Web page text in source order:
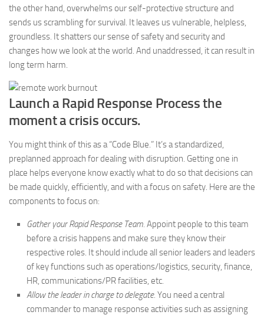
the other hand, overwhelms our self-protective structure and
sends us scrambling for survival. It leaves us vulnerable, helpless,
groundless. It shatters our sense of safety and security and
changes how we look at the world. And unaddressed, it can result in
long term harm.
Launch a Rapid Response Process the
moment a crisis occurs.
You might think of this as a “Code Blue.” It’s a standardized,
preplanned approach for dealing with disruption. Getting one in
place helps everyone know exactly what to do so that decisions can
be made quickly, efficiently, and with a focus on safety. Here are the
components to focus on:
Gather your Rapid Response Team. Appoint people to this team
before a crisis happens and make sure they know their
respective roles. It should include all senior leaders and leaders
of key functions such as operations/logistics, security, finance,
HR, communications/PR facilities, etc.
Allow the leader in charge to delegate. You need a central
commander to manage response activities such as assigning